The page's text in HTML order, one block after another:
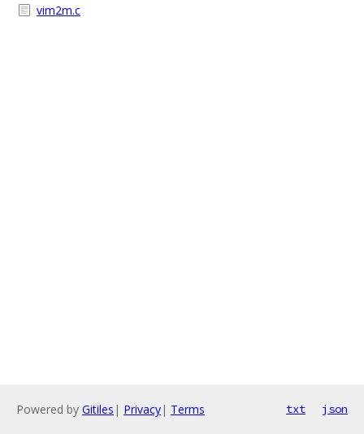
vim2m.c
Powered by Gitiles | Privacy| Terms txt json